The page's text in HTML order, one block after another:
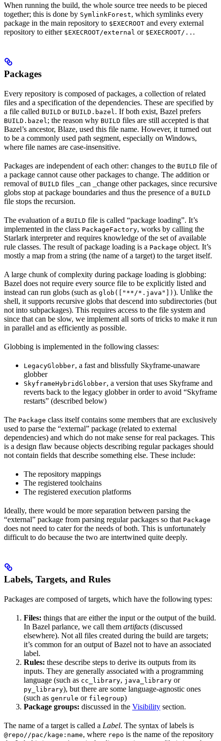
When running the build, the whole source tree needs to be pieced
together; this is done by SymlinkForest, which symlinks every
package in the main repository to $EXECROOT and every external
repository to either $EXECROOT/external or $EXECROOT/.. .
Packages
Every repository is composed of packages, a collection of related
files and a specification of the dependencies. These are specified by
a file called BUILD or BUILD.bazel . If both exist, Bazel prefers
BUILD.bazel ; the reason why BUILD files are still accepted is that
Bazel’s ancestor, Blaze, used this file name. However, it turned out
to be a commonly used path segment, especially on Windows,
where file names are case-insensitive.
Packages are independent of each other: changes to the BUILD file of
a package cannot cause other packages to change. The addition or
removal of BUILD files _can _change other packages, since recursive
globs stop at package boundaries and thus the presence of a BUILD
file stops the recursion.
The evaluation of a BUILD file is called “package loading”. It’s
implemented in the class PackageFactory, works by calling the
Starlark interpreter and requires knowledge of the set of available
rule classes. The result of package loading is a Package object. It’s
mostly a map from a string (the name of a target) to the target itself.
A large chunk of complexity during package loading is globbing:
Bazel does not require every source file to be explicitly listed and
instead can run globs (such as glob(["**/*.java"]) ). Unlike the
shell, it supports recursive globs that descend into subdirectories (but
not into subpackages). This requires access to the file system and
since that can be slow, we implement all sorts of tricks to make it run
in parallel and as efficiently as possible.
Globbing is implemented in the following classes:
LegacyGlobber, a fast and blissfully Skyframe-unaware
globber
SkyframeHybridGlobber, a version that uses Skyframe and
reverts back to the legacy globber in order to avoid “Skyframe
restarts” (described below)
The Package class itself contains some members that are exclusively
used to parse the “external” package (related to external
dependencies) and which do not make sense for real packages. This
is a design flaw because objects describing regular packages should
not contain fields that describe something else. These include:
The repository mappings
The registered toolchains
The registered execution platforms
Ideally, there would be more separation between parsing the
“external” package from parsing regular packages so that Package
does not need to cater for the needs of both. This is unfortunately
difficult to do because the two are intertwined quite deeply.
Labels, Targets, and Rules
Packages are composed of targets, which have the following types:
Files: things that are either the input or the output of the build.
In Bazel parlance, we call them artifacts (discussed
elsewhere). Not all files created during the build are targets;
it’s common for an output of Bazel not to have an associated
label.
Rules: these describe steps to derive its outputs from its
inputs. They are generally associated with a programming
language (such as cc_library, java_library or
py_library), but there are some language-agnostic ones
(such as genrule or filegroup)
Package groups: discussed in the Visibility section.
The name of a target is called a Label. The syntax of labels is
@repo//pac/kage:name, where repo is the name of the repository